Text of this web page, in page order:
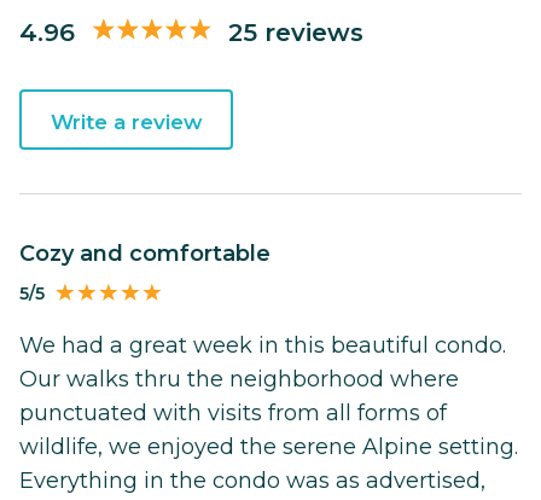
4.96 25 reviews
Write a review
Cozy and comfortable
5/5
We had a great week in this beautiful condo.
Our walks thru the neighborhood where
punctuated with visits from all forms of
wildlife, we enjoyed the serene Alpine setting.
Everything in the condo was as advertised,